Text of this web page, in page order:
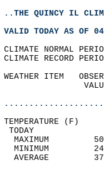
..THE QUINCY IL
VALID TODAY AS OF
CLIMATE NORMAL
CLIMATE RECORD
WEATHER ITEM
MAXIMUM
MINIMUM
AVERAGE